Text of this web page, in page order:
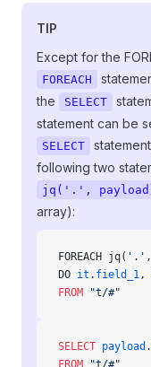
TIP
Except for the
FOREACH
the
SELECT
statement can be
SELECT
following two
jq('.',
array):
FOREACH jq( '.'
DO it . field_1,
FROM "t/#"
SELECT payload .
FROM "t/#"